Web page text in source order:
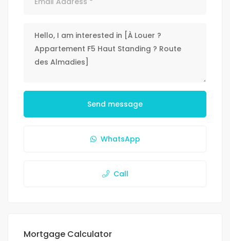
Send message
WhatsApp
Call
Mortgage Calculator